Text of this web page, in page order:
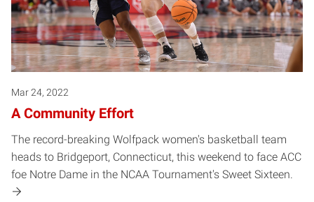
Mar 24, 2022
A Community Effort
The record-breaking Wolfpack women's basketball team
heads to Bridgeport, Connecticut, this weekend to face ACC
foe Notre Dame in the NCAA Tournament's Sweet Sixteen.